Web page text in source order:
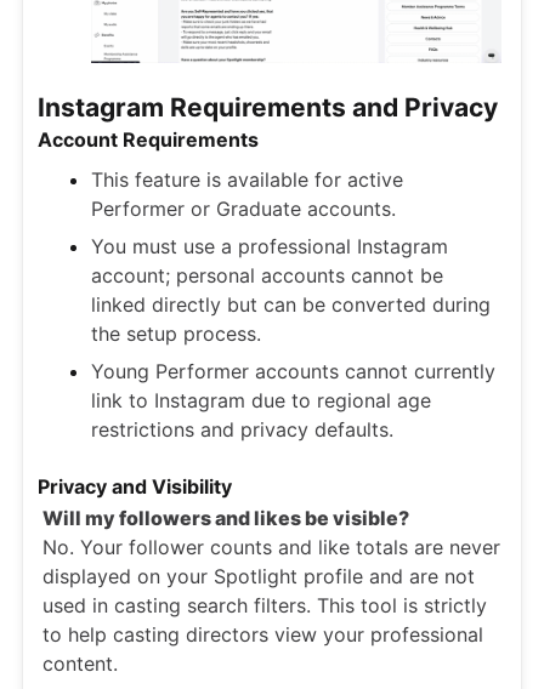
Instagram Requirements and Privacy
Account Requirements
This feature is available for active
Performer or Graduate accounts.
You must use a professional Instagram
account; personal accounts cannot be
linked directly but can be converted during
the setup process.
Young Performer accounts cannot currently
link to Instagram due to regional age
restrictions and privacy defaults.
Privacy and Visibility
Will my followers and likes be visible?
No. Your follower counts and like totals are never
displayed on your Spotlight profile and are not
used in casting search filters. This tool is strictly
to help casting directors view your professional
content.